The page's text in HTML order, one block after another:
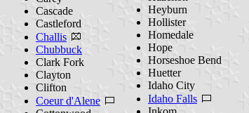
Cascade
Castleford
Challis
Chubbuck
Clark Fork
Clayton
Clifton
Coeur d'Alene
Heyburn
Hollister
Homedale
Hope
Horseshoe Bend
Huetter
Idaho City
Idaho Falls